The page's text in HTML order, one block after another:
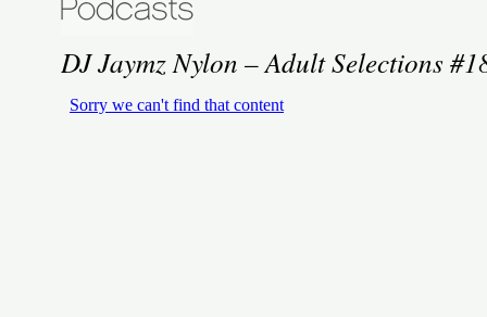
DJ Jaymz Nylon – Adult Selections